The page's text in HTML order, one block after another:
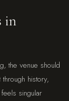
in
the venue should
history,
singular